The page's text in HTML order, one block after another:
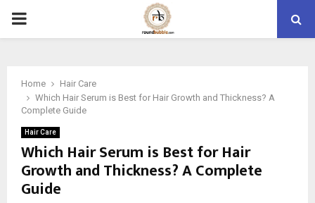
PRIMARY
Home
Hair Care
Which Hair Serum is Best for Hair Growth and Thickness? A
Complete Guide
Hair Care
Which Hair Serum is Best for Hair
Growth and Thickness? A Complete
Guide